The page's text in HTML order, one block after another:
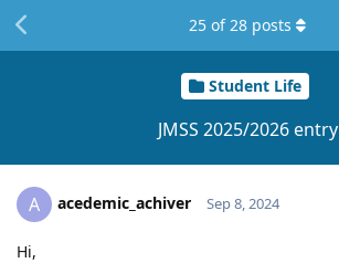
Student Life
JMSS 2025/2026 entry
25 of28 posts
A acedemic_achiver Sep 8, 2024
Hi,